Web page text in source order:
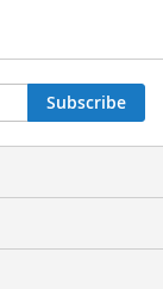
Subscribe